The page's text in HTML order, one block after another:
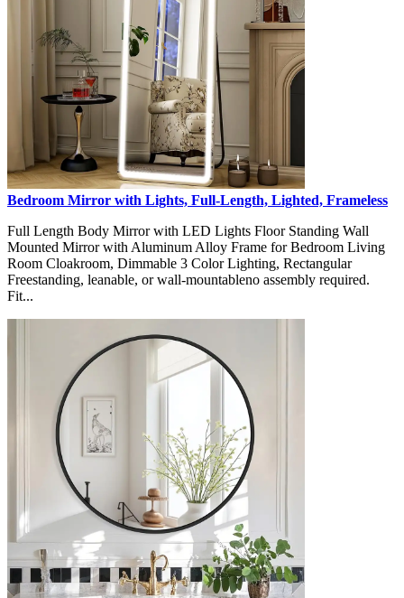
Bedroom Mirror with Lights, Full-Length, Lighted, Frameless
Full Length Body Mirror with LED Lights Floor Standing Wall
Mounted Mirror with Aluminum Alloy Frame for Bedroom Living
Room Cloakroom, Dimmable 3 Color Lighting, Rectangular
Freestanding, leanable, or wall-mountableno assembly required.
Fit...